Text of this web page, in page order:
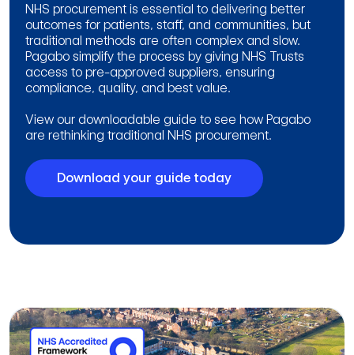
NHS procurement is essential to delivering better
outcomes for patients, staff, and communities, but
traditional methods are often complex and slow.
Pagabo simplify the process by giving NHS Trusts
access to pre-approved suppliers, ensuring
compliance, quality, and best value.
View our downloadable guide to see how Pagabo
are rethinking traditional NHS procurement.
Download your guide today